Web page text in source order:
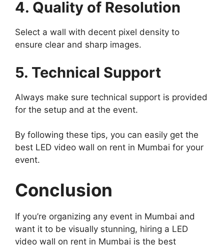
4. Quality of Resolution
Select a wall with decent pixel density to
ensure clear and sharp images.
5. Technical Support
Always make sure technical support is provided
for the setup and at the event.
By following these tips, you can easily get the
best LED video wall on rent in Mumbai for your
event.
Conclusion
If you’re organizing any event in Mumbai and
want it to be visually stunning, hiring a LED
video wall on rent in Mumbai is the best